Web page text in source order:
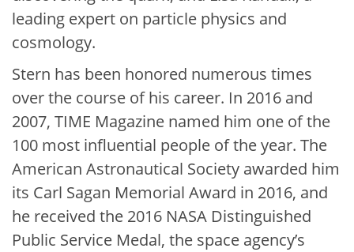
leading expert on particle physics and
cosmology.
Stern has been honored numerous times
over the course of his career. In 2016 and
2007, TIME Magazine named him one of the
100 most influential people of the year. The
American Astronautical Society awarded him
its Carl Sagan Memorial Award in 2016, and
he received the 2016 NASA Distinguished
Public Service Medal, the space agency’s